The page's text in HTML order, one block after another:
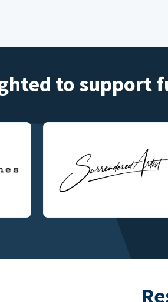
to support